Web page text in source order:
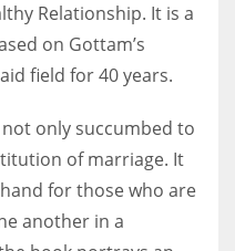
Relationship. It is a
on Gottam’s
field for 40 years.
only succumbed to
of marriage. It
for those who are
another in a